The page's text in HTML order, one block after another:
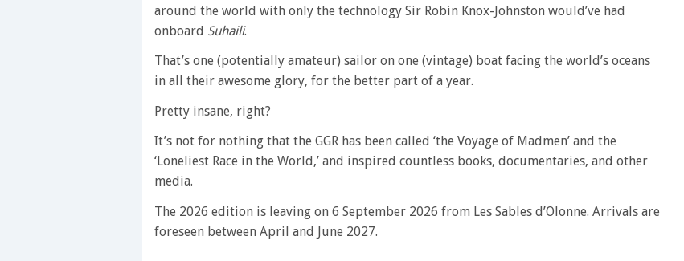
around the world with only the technology Sir Robin Knox-Johnston would’ve had
onboard Suhaili.
That’s one (potentially amateur) sailor on one (vintage) boat facing the world’s oceans
in all their awesome glory, for the better part of a year.
Pretty insane, right?
It’s not for nothing that the GGR has been called ‘the Voyage of Madmen’ and the
‘Loneliest Race in the World,’ and inspired countless books, documentaries, and other
media.
The 2026 edition is leaving on 6 September 2026 from Les Sables d’Olonne. Arrivals are
foreseen between April and June 2027.